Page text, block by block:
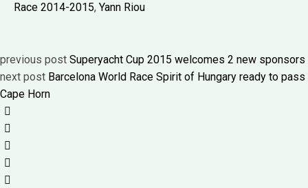
Race 2014-2015, Yann Riou
previous post Superyacht Cup 2015 welcomes 2 new sponsors
next post Barcelona World Race Spirit of Hungary ready to pass
Cape Horn